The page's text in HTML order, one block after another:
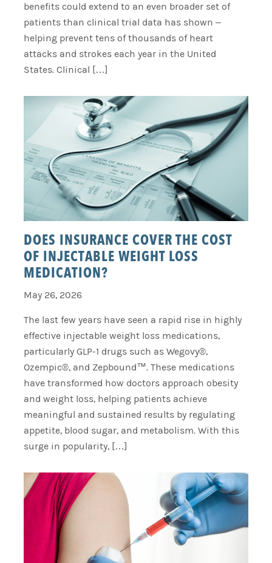
benefits could extend to an even broader set of
patients than clinical trial data has shown –
helping prevent tens of thousands of heart
attacks and strokes each year in the United
States. Clinical […]
DOES INSURANCE COVER THE COST
OF INJECTABLE WEIGHT LOSS
MEDICATION?
May 26, 2026
The last few years have seen a rapid rise in highly
effective injectable weight loss medications,
particularly GLP-1 drugs such as Wegovy®,
Ozempic®, and Zepbound™. These medications
have transformed how doctors approach obesity
and weight loss, helping patients achieve
meaningful and sustained results by regulating
appetite, blood sugar, and metabolism. With this
surge in popularity, […]